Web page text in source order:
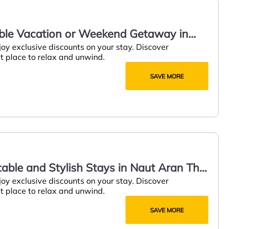
Vacation or Weekend Getaway in
exclusive discounts on your stay. Discover
place to relax and unwind.
SAVE MORE
and Stylish Stays in Naut Aran This
exclusive discounts on your stay. Discover
place to relax and unwind.
SAVE MORE